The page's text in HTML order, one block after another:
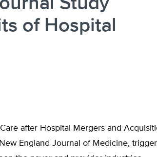
of Hospital
after Hospital Mergers and
England Journal of Medicine,